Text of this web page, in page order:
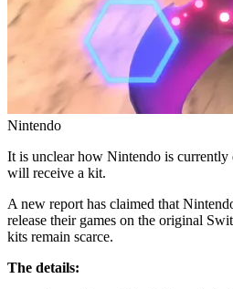
Nintendo
It is unclear how Nintendo is
will receive a kit.
A new report has claimed that
release their games on the original
kits remain scarce.
The details: